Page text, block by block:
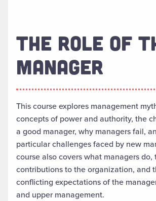
THE ROLE OF
MANAGER
This course explores management
concepts of power and authority, the
a good manager, why managers fail,
particular challenges faced by new
course also covers what managers do,
contributions to the organization, and
conflicting expectations of the
and upper management.